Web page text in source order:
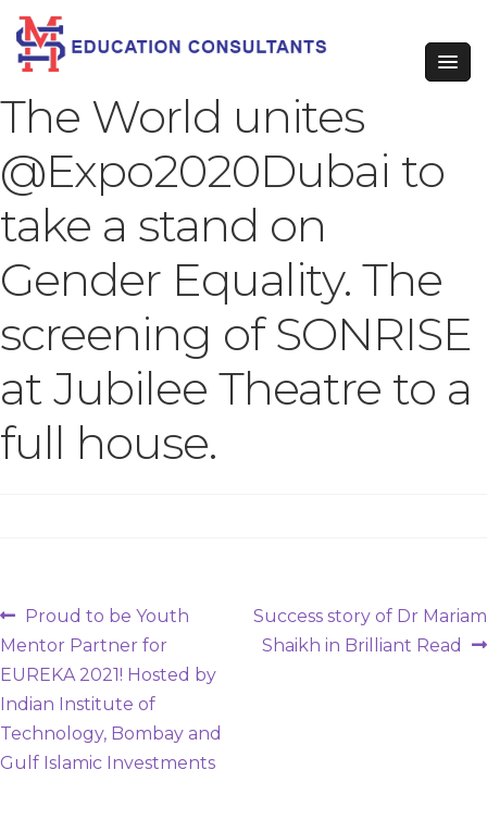
The World unites
@Expo2020Dubai to
take a stand on
Gender Equality. The
screening of SONRISE
at Jubilee Theatre to a
full house.
Post
navigation
Previous
post:
Proud to be Youth
Mentor Partner for
EUREKA 2021! Hosted by
Indian Institute of
Technology, Bombay and
Gulf Islamic Investments
Next
post:
Success story of Dr Mariam
Shaikh in Brilliant Read